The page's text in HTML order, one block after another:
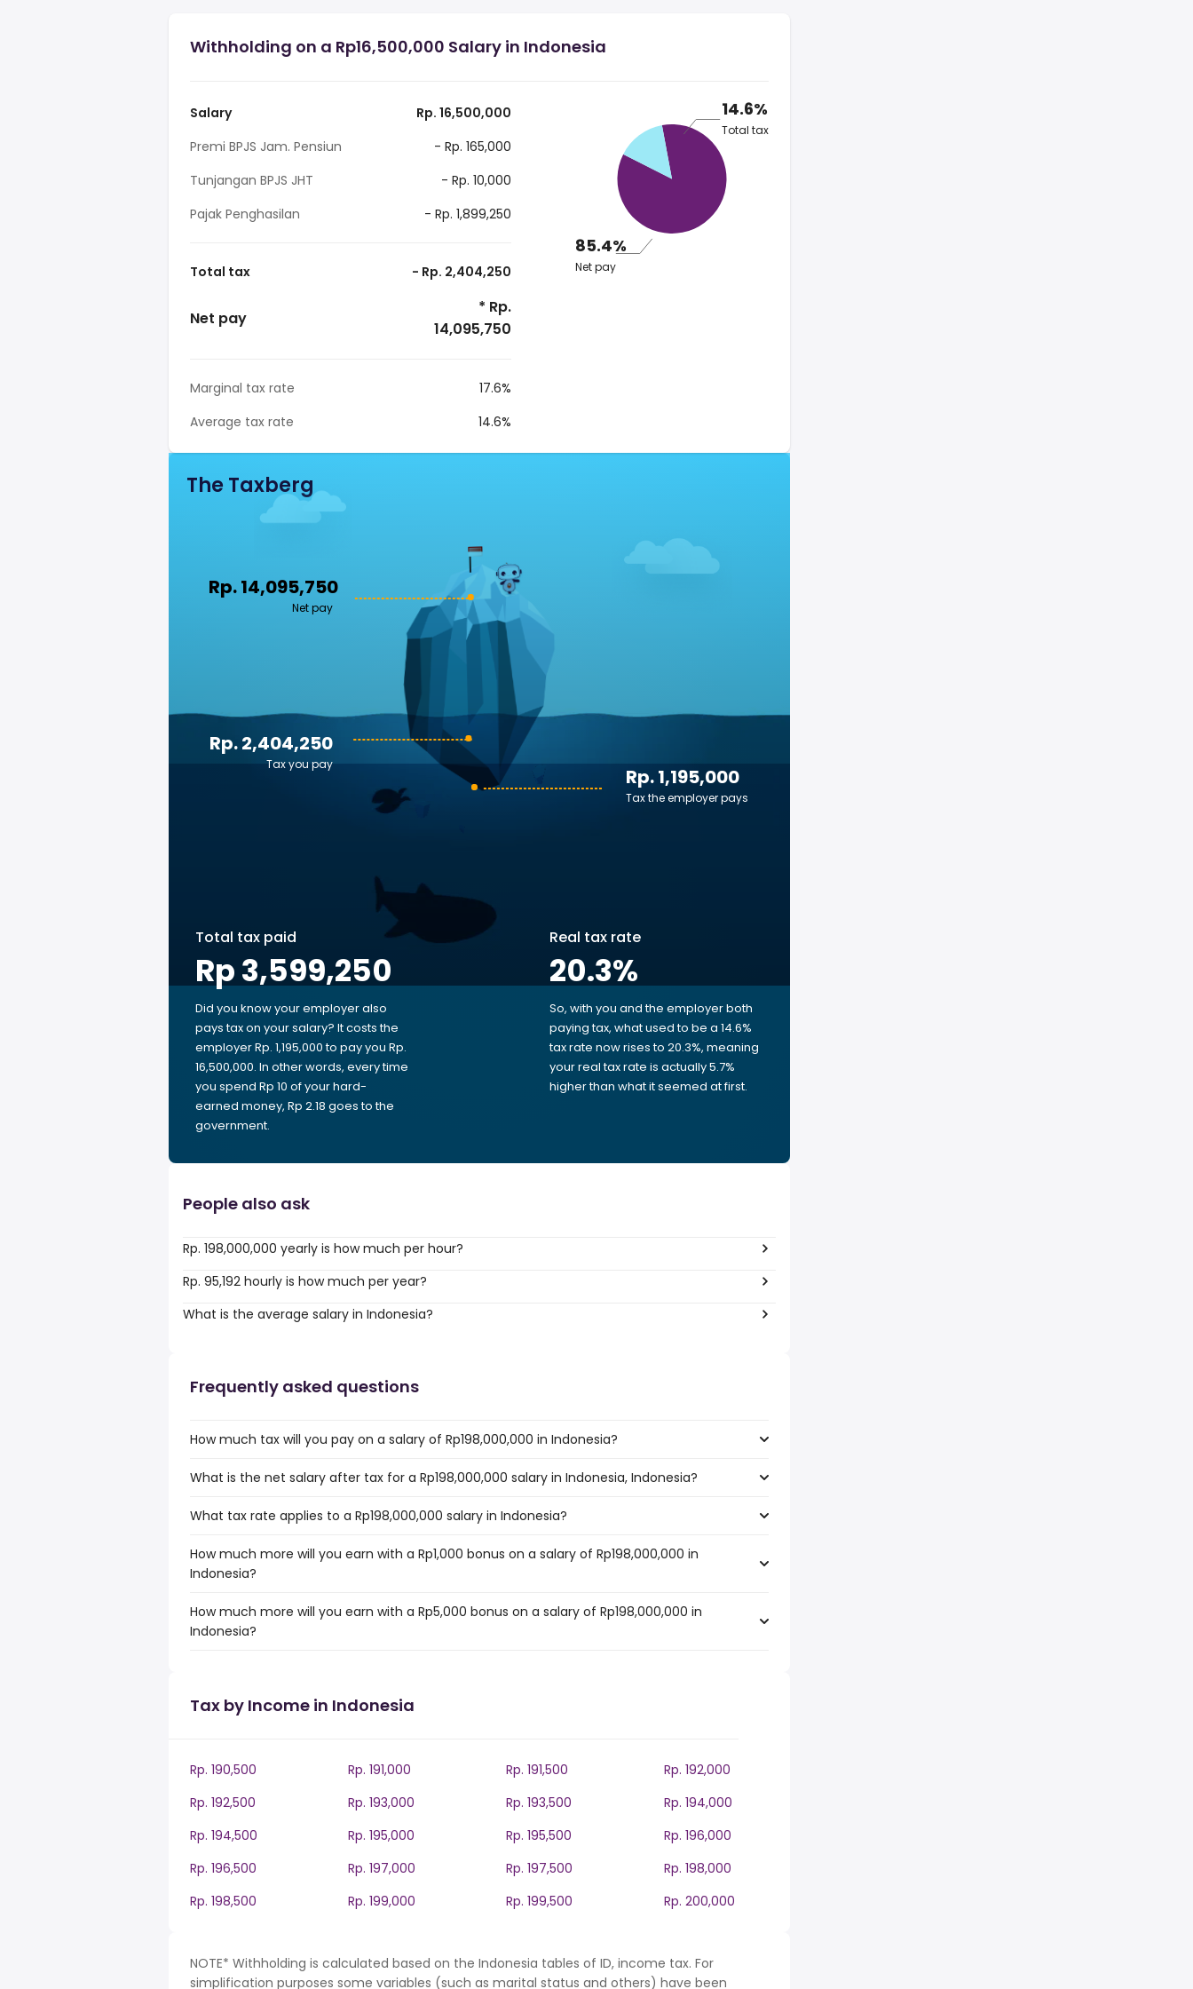
Withholding on a Rp16,500,000 Salary in Indonesia
Salary
Rp. 16,500,000
Premi BPJS Jam. Pensiun
- Rp. 165,000
Tunjangan BPJS JHT
- Rp. 10,000
Pajak Penghasilan
- Rp. 1,899,250
Total tax - Rp. 2,404,250
Net pay
* Rp.
14,095,750
Marginal tax rate
17.6%
Average tax rate
14.6%
14.6%
Total tax
85.4%
Net pay
The Taxberg
Rp. 14,095,750
Net pay
Rp. 1,195,000
Tax the employer pays
Rp. 2,404,250
Tax you pay
Total tax paid
Rp 3,599,250
Did you know your employer also
pays tax on your salary? It costs the
employer Rp. 1,195,000 to pay you Rp.
16,500,000. In other words, every time
you spend Rp 10 of your hard-
earned money, Rp 2.18 goes to the
government.
Real tax rate
20.3%
So, with you and the employer both
paying tax, what used to be a 14.6%
tax rate now rises to 20.3%, meaning
your real tax rate is actually 5.7%
higher than what it seemed at first.
People also ask
Rp. 198,000,000 yearly is how much per hour?
Rp. 95,192 hourly is how much per year?
What is the average salary in Indonesia?
Frequently asked questions
How much tax will you pay on a salary of Rp198,000,000 in Indonesia?
What is the net salary after tax for a Rp198,000,000 salary in Indonesia, Indonesia?
What tax rate applies to a Rp198,000,000 salary in Indonesia?
How much more will you earn with a Rp1,000 bonus on a salary of Rp198,000,000 in
Indonesia?
How much more will you earn with a Rp5,000 bonus on a salary of Rp198,000,000 in
Indonesia?
Tax by Income in Indonesia
Rp. 190,500 Rp. 191,000 Rp. 191,500
Rp. 192,000
Rp. 192,500
Rp. 193,000 Rp. 193,500
Rp. 194,000
Rp. 194,500
Rp. 195,000 Rp. 195,500
Rp. 196,000
Rp. 196,500
Rp. 197,000 Rp. 197,500
Rp. 198,000
Rp. 198,500
Rp. 199,000 Rp. 199,500 Rp. 200,000
NOTE* Withholding is calculated based on the Indonesia tables of ID, income tax. For
simplification purposes some variables (such as marital status and others) have been